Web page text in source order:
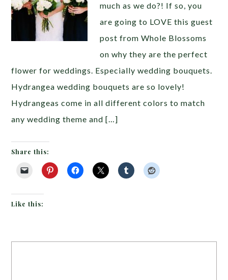
much as we do?! If so, you
are going to LOVE this guest
post from Whole Blossoms
on why they are the perfect
flower for weddings. Especially wedding bouquets.
Hydrangea wedding bouquets are so lovely!
Hydrangeas come in all different colors to match
any wedding theme and […]
Share this:
Like this: